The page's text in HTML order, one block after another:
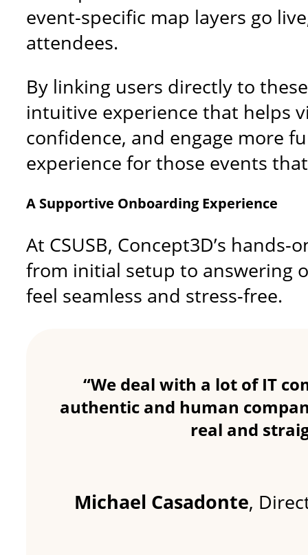
event-specific map layers go
attendees.
By linking users directly to
intuitive experience that helps
confidence, and engage more
experience for those events
A Supportive Onboarding Experience
At CSUSB, Concept3D’s
from initial setup to answering
feel seamless and stress-free.
“We deal with a lot of IT
authentic and human
real and
Michael Casadonte,